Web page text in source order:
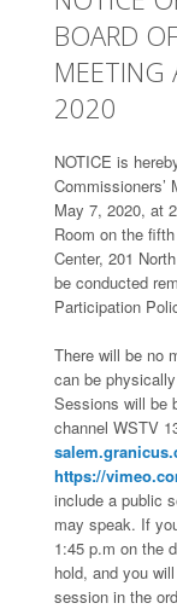
BOARD
MEETING
2020
NOTICE is
Commissioners’
May 7, 2020, at
Room on the
Center, 201
be conducted
Participation
There will be no
can be
Sessions will be
channel WSTV
https://
include a public
may speak. If
1:45 p.m on the
hold, and you
session in the